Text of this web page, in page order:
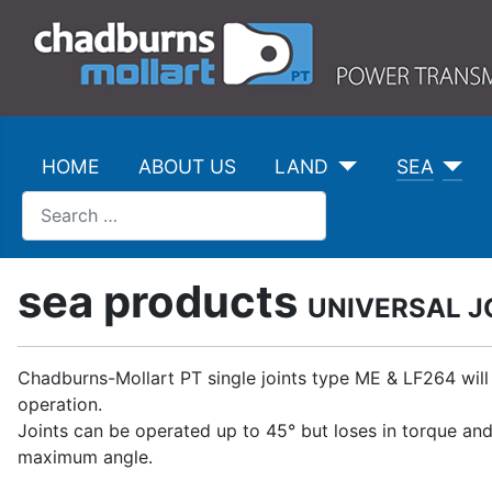
HOME ABOUT US LAND SEA
Search
sea products UNIVERSAL
Chadburns-Mollart PT single joints type ME & LF264
operation.
Joints can be operated up to 45° but loses in torque
maximum angle.